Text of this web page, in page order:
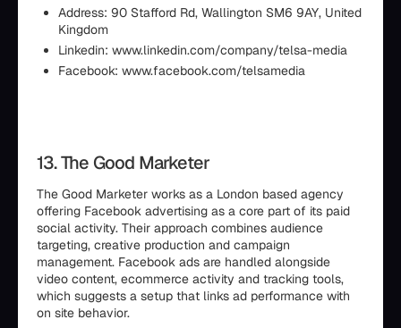
Address: 90 Stafford Rd, Wallington SM6 9AY, United
Kingdom
Linkedin: www.linkedin.com/company/telsa-media
Facebook: www.facebook.com/telsamedia
13. The Good Marketer
The Good Marketer works as a London based agency
offering Facebook advertising as a core part of its paid
social activity. Their approach combines audience
targeting, creative production and campaign
management. Facebook ads are handled alongside
video content, ecommerce activity and tracking tools,
which suggests a setup that links ad performance with
on site behavior.